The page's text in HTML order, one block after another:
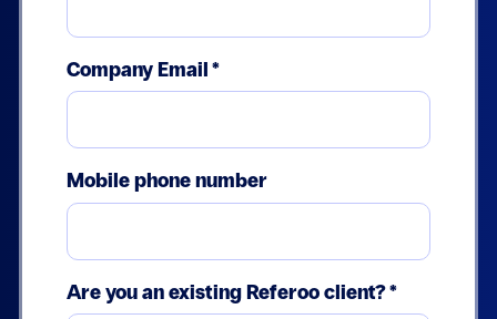
Company Email*
Mobile phone number
Are you an existing Referoo client?*